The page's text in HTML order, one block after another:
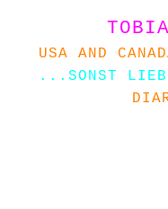
USA AND
...SONST